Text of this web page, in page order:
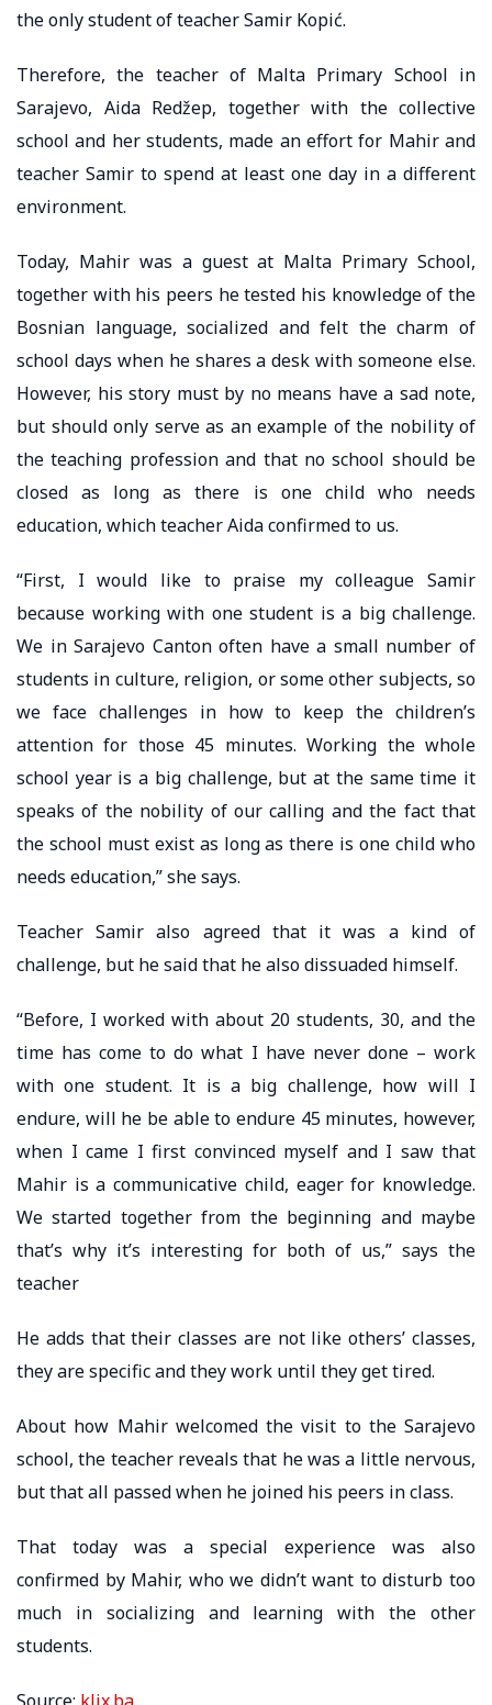
the only student of teacher Samir Kopić.
Therefore, the teacher of Malta Primary School in
Sarajevo, Aida Redžep, together with the collective
school and her students, made an effort for Mahir and
teacher Samir to spend at least one day in a different
environment.
Today, Mahir was a guest at Malta Primary School,
together with his peers he tested his knowledge of the
Bosnian language, socialized and felt the charm of
school days when he shares a desk with someone else.
However, his story must by no means have a sad note,
but should only serve as an example of the nobility of
the teaching profession and that no school should be
closed as long as there is one child who needs
education, which teacher Aida confirmed to us.
“First, I would like to praise my colleague Samir
because working with one student is a big challenge.
We in Sarajevo Canton often have a small number of
students in culture, religion, or some other subjects, so
we face challenges in how to keep the children’s
attention for those 45 minutes. Working the whole
school year is a big challenge, but at the same time it
speaks of the nobility of our calling and the fact that
the school must exist as long as there is one child who
needs education,” she says.
Teacher Samir also agreed that it was a kind of
challenge, but he said that he also dissuaded himself.
“Before, I worked with about 20 students, 30, and the
time has come to do what I have never done – work
with one student. It is a big challenge, how will I
endure, will he be able to endure 45 minutes, however,
when I came I first convinced myself and I saw that
Mahir is a communicative child, eager for knowledge.
We started together from the beginning and maybe
that’s why it’s interesting for both of us,” says the
teacher
He adds that their classes are not like others’ classes,
they are specific and they work until they get tired.
About how Mahir welcomed the visit to the Sarajevo
school, the teacher reveals that he was a little nervous,
but that all passed when he joined his peers in class.
That today was a special experience was also
confirmed by Mahir, who we didn’t want to disturb too
much in socializing and learning with the other
students.